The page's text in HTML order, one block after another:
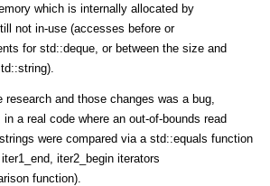
which is internally allocated by
not in-use (accesses before or
for std::deque, or between the size and
and those changes was a bug,
a real code where an out-of-bounds read
were compared via a std::equals function
iter2_begin iterators
function).